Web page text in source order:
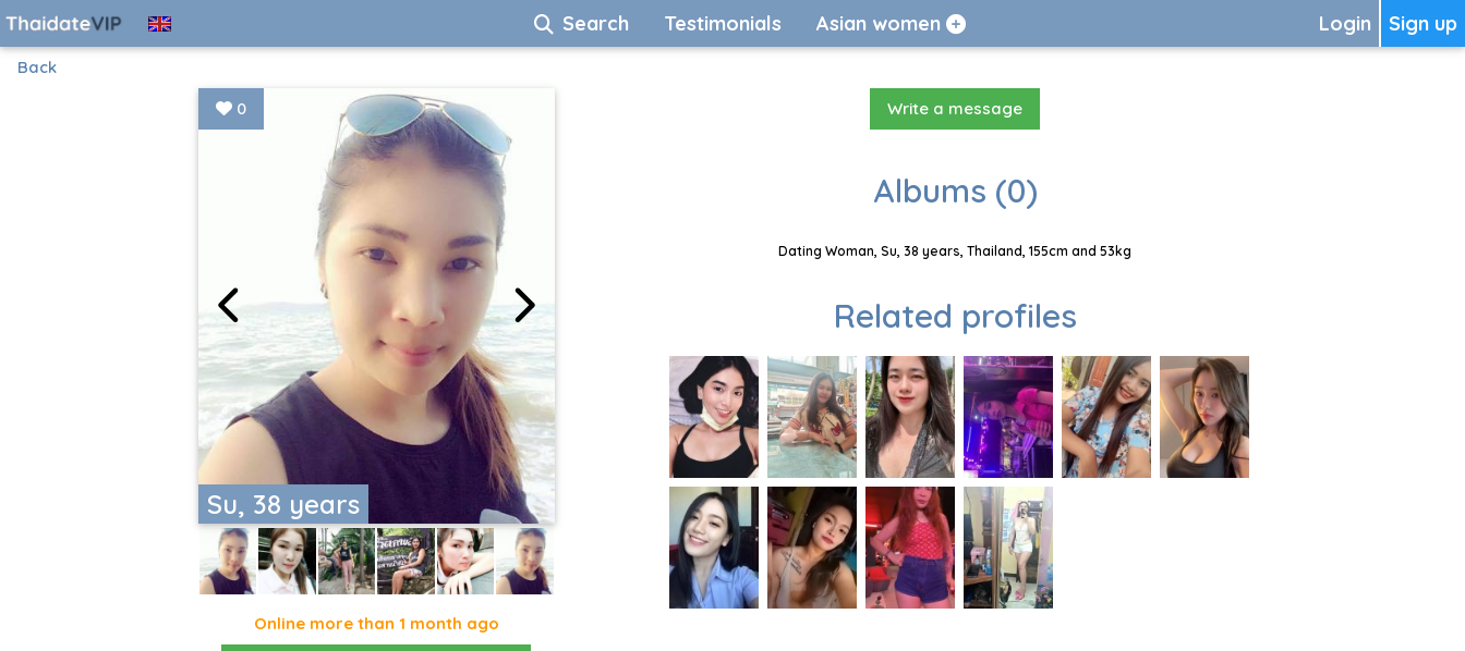
Sign up
Login
Search Testimonials Asian women
Back
Su, 38 years
0
Online more than 1 month ago
Write a message
Albums (0)
Dating Woman, Su, 38 years, Thailand, 155cm and 53kg
Related profiles